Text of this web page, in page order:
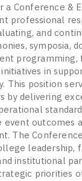
a Conference &
professional
and
symposia,
programming,
in
This position
by delivering
outcomes
The
leadership,
institutional
priorities